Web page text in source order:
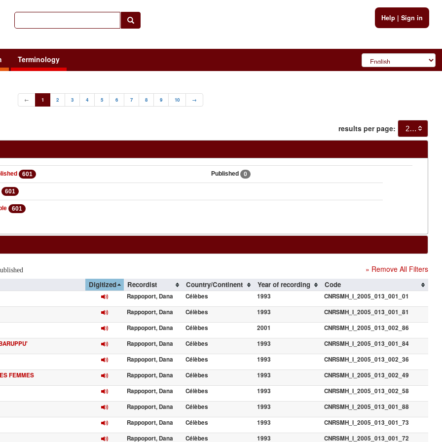
Help| Sign in
Terminology
← 1 2 3 4 5 6 7 8 9 10 →
results per page: 20
601 Published 0
601
601
» Remove All Filters
Digitized Recordist Country/Continent Year of recording Code
Rappoport, Dana Célèbes 1993
CNRSMH_I_2005_013_001_01
Rappoport, Dana
Célèbes 1993
CNRSMH_I_2005_013_001_81
Rappoport, Dana
Célèbes 2001
CNRSMH_I_2005_013_002_86
Rappoport, Dana Célèbes 1993
CNRSMH_I_2005_013_001_84
Rappoport, Dana
Célèbes 1993
CNRSMH_I_2005_013_002_36
FEMMES
Rappoport, Dana Célèbes 1993
CNRSMH_I_2005_013_002_49
Rappoport, Dana
Célèbes 1993
CNRSMH_I_2005_013_002_58
Rappoport, Dana
Célèbes 1993
CNRSMH_I_2005_013_001_88
Rappoport, Dana
Célèbes 1993
CNRSMH_I_2005_013_001_73
Rappoport, Dana
Célèbes 1993 CNRSMH_I_2005_013_001_72